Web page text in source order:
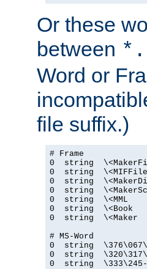
Or these
between
Word or
file suffix.)
# Frame
0  string
0  string
0  string
0  string
0  string  \<MML
0  string  \<Book
0  string
# MS-Word
0  string
0  string
0  string